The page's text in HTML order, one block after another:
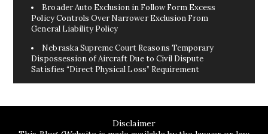
Broader Auto Exclusion in Follow Form Excess
Policy Controls Over Narrower Exclusion From
General Liability Policy
Nebraska Supreme Court Reasons Temporary
Dispossession of Aircraft Due to Civil Dispute
Satisfies “Direct Physical Loss” Requirement
Disclaimer